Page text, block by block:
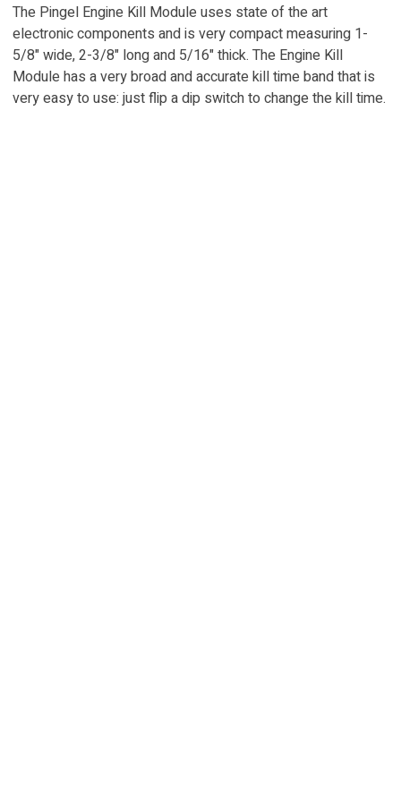
The Pingel Engine Kill Module uses state of the art
electronic components and is very compact measuring 1-
5/8" wide, 2-3/8" long and 5/16" thick. The Engine Kill
Module has a very broad and accurate kill time band that is
very easy to use: just flip a dip switch to change the kill time.